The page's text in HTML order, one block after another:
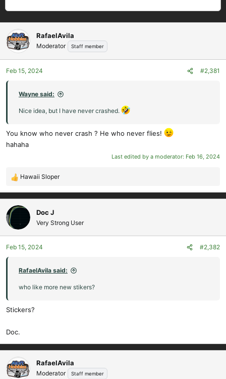
e
a
d
s
a
t
r
r
t
d
RafaelAvila
Moderator Staff member
Feb 15, 2024 #2,381
Wayne said:
Nice idea, but I have never crashed.
You know who never crash ? He who never flies!
hahaha
Last edited by a moderator: Feb 16, 2024
R
e
a
c
t
i
o
n
Hawaii Sloper
Doc J
Very Strong User
Feb 15, 2024 #2,382
RafaelAvila said:
who like more new stikers?
Stickers?
Doc.
RafaelAvila
Moderator Staff member